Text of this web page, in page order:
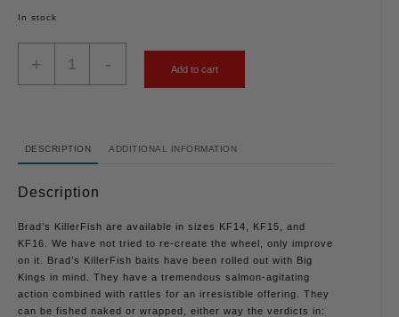
In stock
+ - Add to cart
DESCRIPTION ADDITIONAL INFORMATION
Description
Brad’s KillerFish are available in sizes KF14, KF15, and
KF16. We have not tried to re-create the wheel, only improve
on it. Brad’s KillerFish baits have been rolled out with Big
Kings in mind. They have a tremendous salmon-agitating
action combined with rattles for an irresistible offering. They
can be fished naked or wrapped, either way the verdicts in: